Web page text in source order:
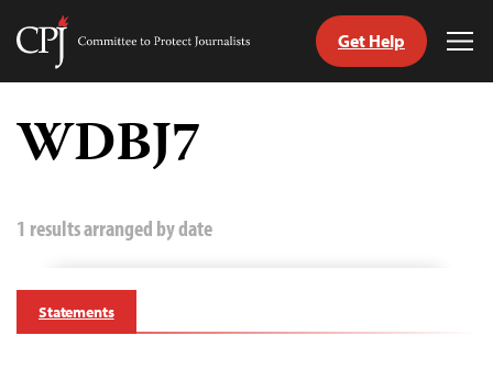
Skip
content
Committee
Journalists
Get Help
WDBJ7
1 results arranged by date
Statements